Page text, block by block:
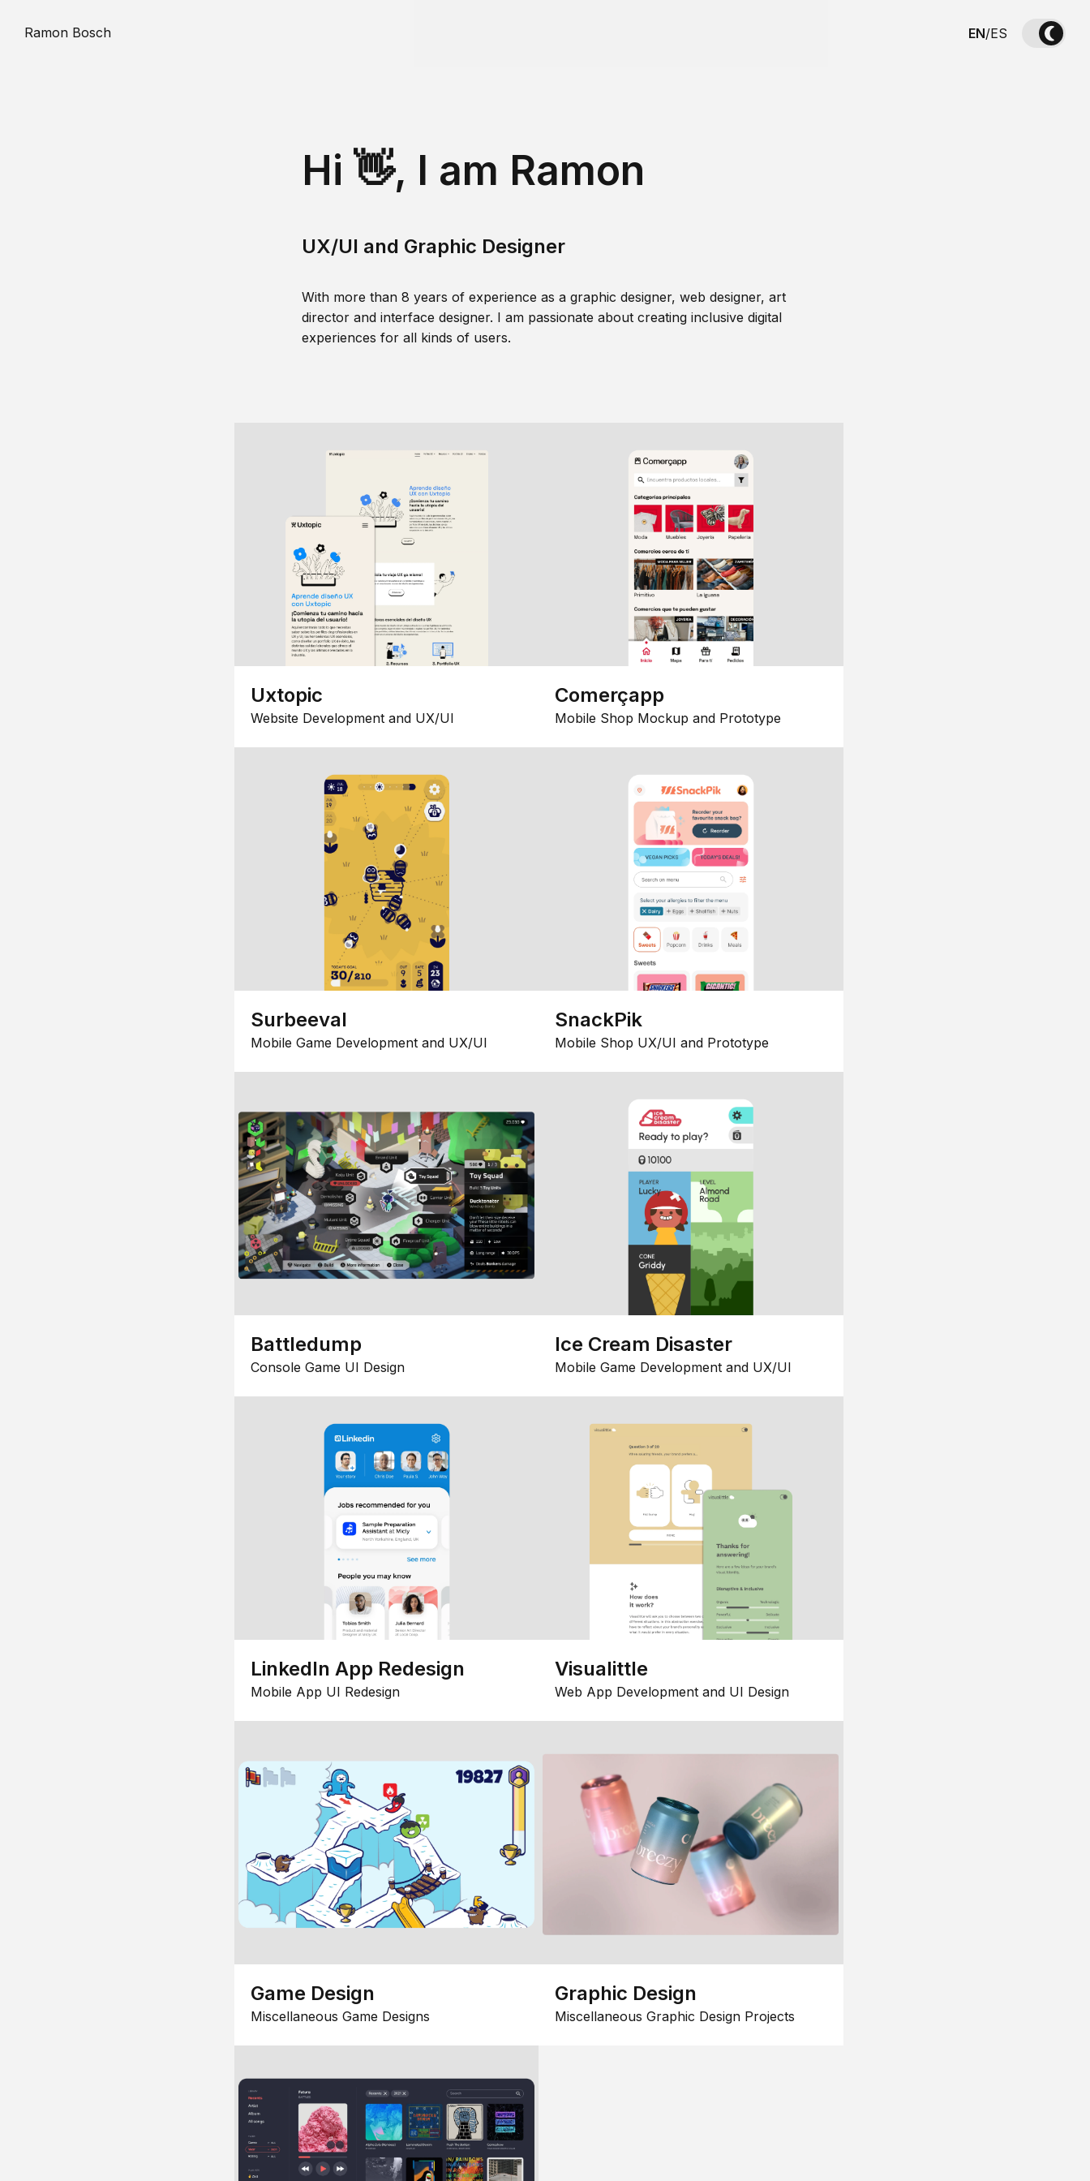
Ramon Bosch EN/ES
Hi 👋, I am Ramon
UX/UI and Graphic Designer
With more than 8 years of experience as a graphic designer, web designer, art
director and interface designer. I am passionate about creating inclusive digital
experiences for all kinds of users.
Uxtopic
Website Development and UX/UI
Comerçapp
Mobile Shop Mockup and Prototype
Surbeeval
Mobile Game Development and UX/UI
SnackPik
Mobile Shop UX/UI and Prototype
Battledump
Console Game UI Design
Ice Cream Disaster
Mobile Game Development and UX/UI
LinkedIn App Redesign
Mobile App UI Redesign
Visualittle
Web App Development and UI Design
Game Design
Miscellaneous Game Designs
Graphic Design
Miscellaneous Graphic Design Projects